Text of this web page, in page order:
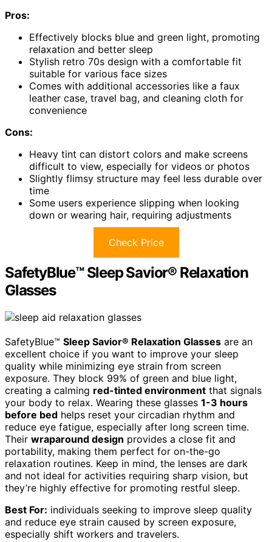
Pros:
Effectively blocks blue and green light, promoting
relaxation and better sleep
Stylish retro 70s design with a comfortable fit
suitable for various face sizes
Comes with additional accessories like a faux
leather case, travel bag, and cleaning cloth for
convenience
Cons:
Heavy tint can distort colors and make screens
difficult to view, especially for videos or photos
Slightly flimsy structure may feel less durable over
time
Some users experience slipping when looking
down or wearing hair, requiring adjustments
Check Price
SafetyBlue™ Sleep Savior® Relaxation
Glasses
SafetyBlue™ Sleep Savior® Relaxation Glasses are an
excellent choice if you want to improve your sleep
quality while minimizing eye strain from screen
exposure. They block 99% of green and blue light,
creating a calming red-tinted environment that signals
your body to relax. Wearing these glasses 1-3 hours
before bed helps reset your circadian rhythm and
reduce eye fatigue, especially after long screen time.
Their wraparound design provides a close fit and
portability, making them perfect for on-the-go
relaxation routines. Keep in mind, the lenses are dark
and not ideal for activities requiring sharp vision, but
they’re highly effective for promoting restful sleep.
Best For: individuals seeking to improve sleep quality
and reduce eye strain caused by screen exposure,
especially shift workers and travelers.